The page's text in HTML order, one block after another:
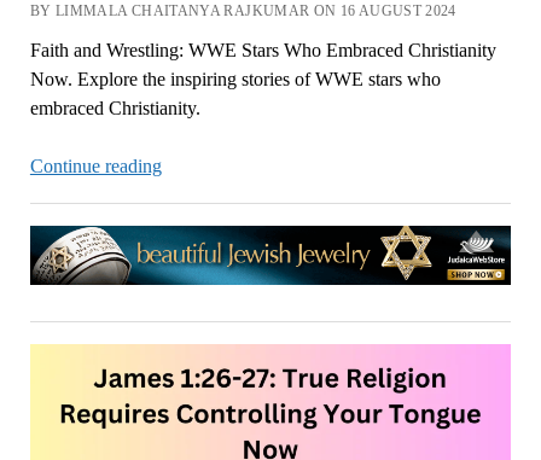
BY LIMMALA CHAITANYA RAJKUMAR ON 16 AUGUST 2024
Faith and Wrestling: WWE Stars Who Embraced Christianity
Now. Explore the inspiring stories of WWE stars who
embraced Christianity.
Continue readingFaith
Wrestling:
WWE
Stars
Christianity